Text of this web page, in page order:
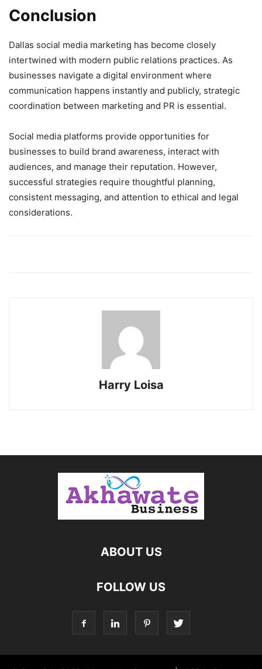
Conclusion
Dallas social media marketing has become closely
intertwined with modern public relations practices. As
businesses navigate a digital environment where
communication happens instantly and publicly, strategic
coordination between marketing and PR is essential.
Social media platforms provide opportunities for
businesses to build brand awareness, interact with
audiences, and manage their reputation. However,
successful strategies require thoughtful planning,
consistent messaging, and attention to ethical and legal
considerations.
Harry Loisa
ABOUT US
FOLLOW US